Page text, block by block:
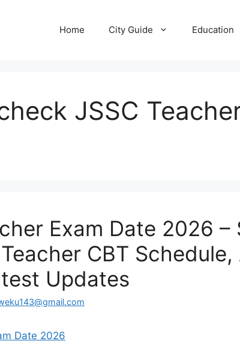
Home City Guide Education
JSSC
Exam Date 2026 –
CBT
Updates